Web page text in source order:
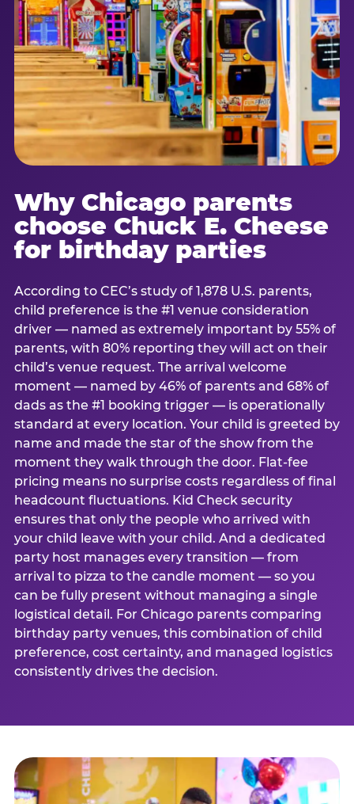
Why Chicago parents
choose Chuck E. Cheese
for birthday parties
According to CEC’s study of 1,878 U.S. parents,
child preference is the #1 venue consideration
driver — named as extremely important by 55% of
parents, with 80% reporting they will act on their
child’s venue request. The arrival welcome
moment — named by 46% of parents and 68% of
dads as the #1 booking trigger — is operationally
standard at every location. Your child is greeted by
name and made the star of the show from the
moment they walk through the door. Flat-fee
pricing means no surprise costs regardless of final
headcount fluctuations. Kid Check security
ensures that only the people who arrived with
your child leave with your child. And a dedicated
party host manages every transition — from
arrival to pizza to the candle moment — so you
can be fully present without managing a single
logistical detail. For Chicago parents comparing
birthday party venues, this combination of child
preference, cost certainty, and managed logistics
consistently drives the decision.